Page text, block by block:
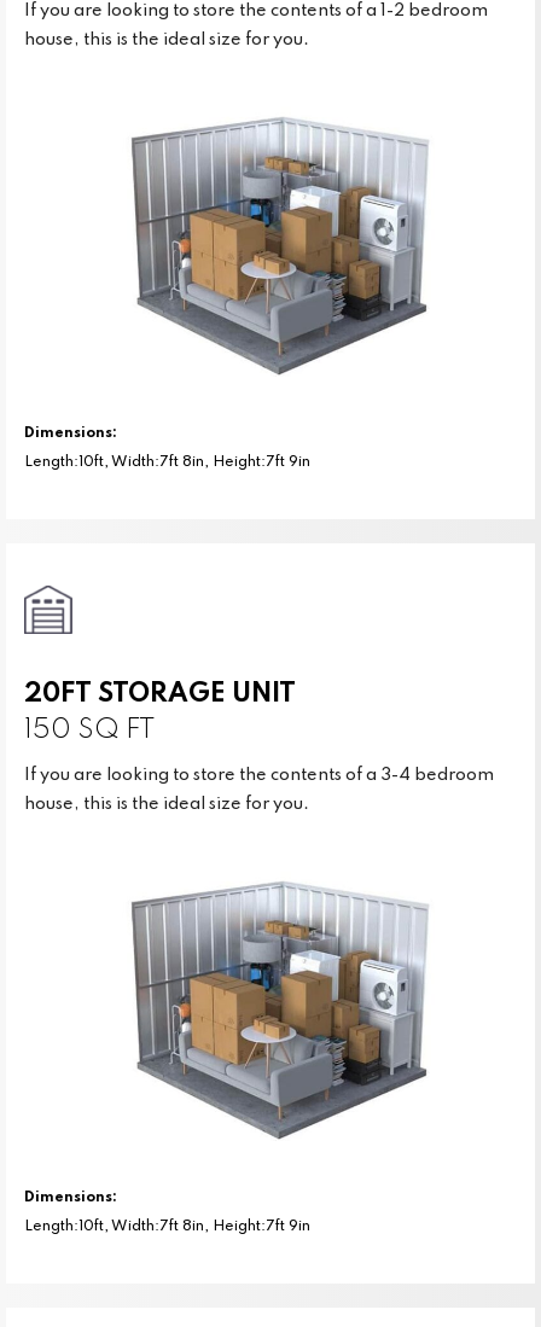
If you are looking to store the contents of a 1-2 bedroom
house, this is the ideal size for you.
Dimensions:
Length:10ft, Width:7ft 8in, Height:7ft 9in
20FT STORAGE UNIT
150 SQ FT
If you are looking to store the contents of a 3-4 bedroom
house, this is the ideal size for you.
Dimensions:
Length:10ft, Width:7ft 8in, Height:7ft 9in